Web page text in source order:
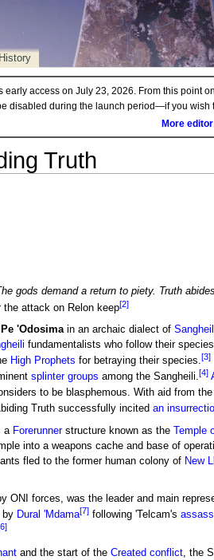
History
early access on July 23, 2026. From this point
disabled during the launch period—if you wish
More
Truth
gods demand a return to piety. Truth
attack on Relon keep[2]
'Odosimain an archaic dialect of
fundamentalists who follow their
High Prophets for betraying their species.[3]
splinter groups among the Sangheili.[4]
to be blasphemous. With aid from the
Truth successfully incited an
a Forerunnerstructure known as the Temple
into a weapons cache and base of
fled to the former human colony of New
ONI forces, was the leader and main
by Dural 'Mdama[7]following 'Telcam's
and the start of the Created conflict, the